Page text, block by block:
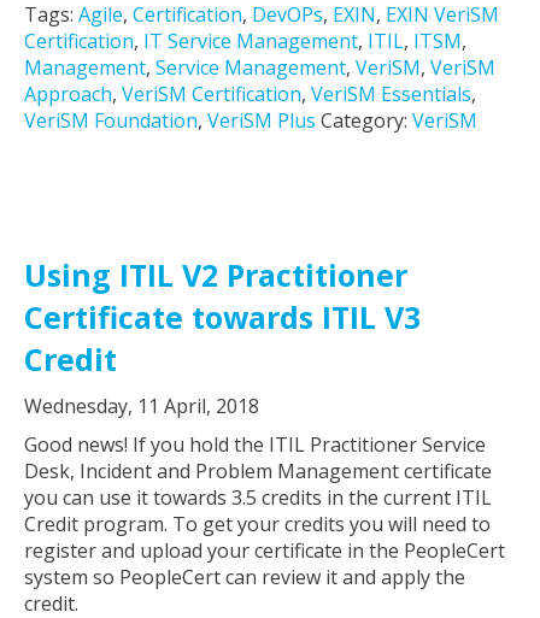
Tags: Agile, Certification, DevOPs, EXIN, EXIN VeriSM
Certification, IT Service Management, ITIL, ITSM,
Management, Service Management, VeriSM, VeriSM
Approach, VeriSM Certification, VeriSM Essentials,
VeriSM Foundation, VeriSM Plus Category: VeriSM
Using ITIL V2 Practitioner
Certificate towards ITIL V3
Credit
Wednesday, 11 April, 2018
Good news! If you hold the ITIL Practitioner Service
Desk, Incident and Problem Management certificate
you can use it towards 3.5 credits in the current ITIL
Credit program. To get your credits you will need to
register and upload your certificate in the PeopleCert
system so PeopleCert can review it and apply the
credit.